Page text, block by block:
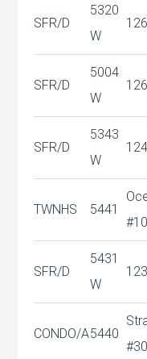
SFR/D
5320
W
SFR/D
5004
W
SFR/D
5343
W
TWNHS 5441
SFR/D
5431
W
CONDO/A5440